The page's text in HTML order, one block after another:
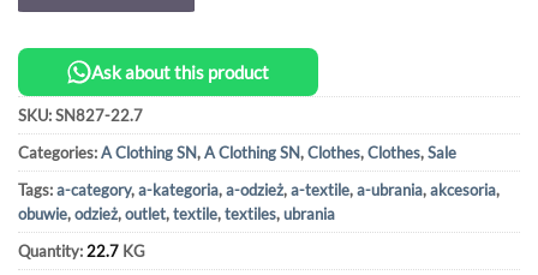
Ask about this product
SKU:SN827-22.7
Categories:A Clothing SN,A Clothing SN,Clothes,Clothes,Sale
Tags:a-category,a-kategoria,a-odzież,a-textile,a-ubrania,akcesoria,
obuwie,odzież,outlet,textile,textiles,ubrania
Quantity:22.7 KG